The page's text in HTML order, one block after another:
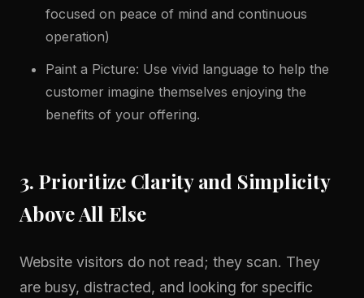
focused on peace of mind and continuous
operation)
Paint a Picture: Use vivid language to help the
customer imagine themselves enjoying the
benefits of your offering.
3. Prioritize Clarity and Simplicity
Above All Else
Website visitors do not read; they scan. They
are busy, distracted, and looking for specific